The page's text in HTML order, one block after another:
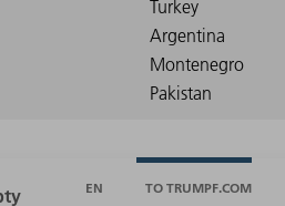
EN TO TRUMPF.COM